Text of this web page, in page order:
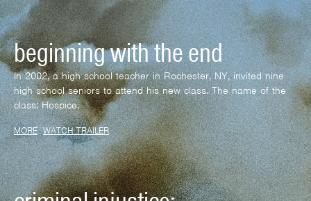
beginning with the end
In 2002, a high school teacher in Rochester, NY, invited nine
high school seniors to attend his new class. The name of the
class: Hospice.
MORE WATCH TRAILER